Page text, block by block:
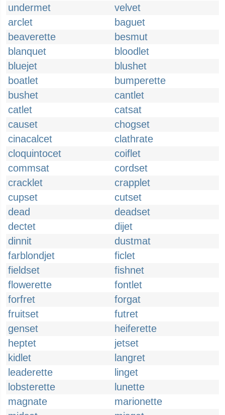
undermet
velvet
arclet
baguet
beaverette
besmut
blanquet
bloodlet
bluejet
blushet
boatlet
bumperette
bushet
cantlet
catlet
catsat
causet
chogset
cinacalcet
clathrate
cloquintocet
coiflet
commsat
cordset
cracklet
crapplet
cupset
cutset
dead
deadset
dectet
dijet
dinnit
dustmat
farblondjet
ficlet
fieldset
fishnet
flowerette
fontlet
forfret
forgat
fruitset
futret
genset
heiferette
heptet
jetset
kidlet
langret
leaderette
linget
lobsterette
lunette
magnate
marionette